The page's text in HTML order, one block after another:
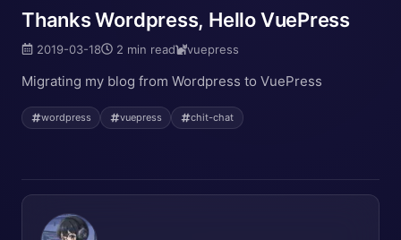
Thanks Wordpress, Hello VuePress
2019-03-18 2 min read vuepress
Migrating my blog from Wordpress to VuePress
wordpress vuepress chit-chat